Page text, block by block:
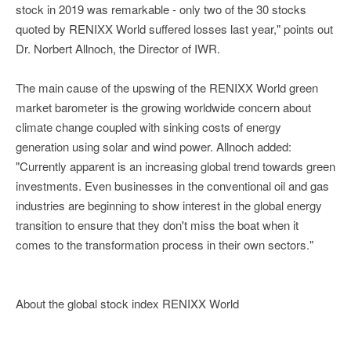
stock in 2019 was remarkable - only two of the 30 stocks
quoted by RENIXX World suffered losses last year," points out
Dr. Norbert Allnoch, the Director of IWR.
The main cause of the upswing of the RENIXX World green
market barometer is the growing worldwide concern about
climate change coupled with sinking costs of energy
generation using solar and wind power. Allnoch added:
"Currently apparent is an increasing global trend towards green
investments. Even businesses in the conventional oil and gas
industries are beginning to show interest in the global energy
transition to ensure that they don't miss the boat when it
comes to the transformation process in their own sectors."
About the global stock index RENIXX World